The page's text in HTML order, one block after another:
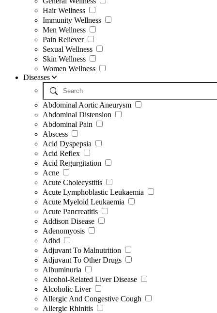
Hair Wellness
Immunity Wellness
Men Wellness
Pain Reliever
Sexual Wellness
Skin Wellness
Women Wellness
Diseases
Abdominal Aortic Aneurysm
Abdominal Distension
Abdominal Pain
Abscess
Acid Dyspepsia
Acid Reflex
Acid Regurgitation
Acne
Acute Cholecystitis
Acute Lymphoblastic Leukaemia
Acute Myeloid Leukaemia
Acute Pancreatitis
Addison Disease
Adenomyosis
Adhd
Adjuvant To Malnutrition
Adjuvant To Other Drugs
Albuminuria
Alcohol-Related Liver Disease
Alcoholic Liver
Allergic And Congestive Cough
Allergic Rhinitis